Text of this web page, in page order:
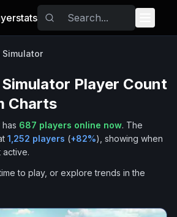
Simulator
Player Count
Charts
has 687 players online now. The
1,252 players (+82%), showing when
active.
to play, or explore trends in the